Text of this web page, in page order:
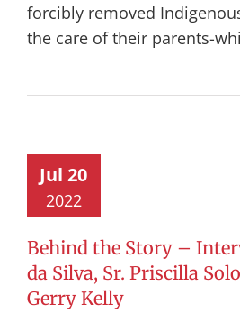
forcibly removed
the care of their parents-
Jul 20
2022
Behind the Story –
da Silva, Sr. Priscilla
Gerry Kelly